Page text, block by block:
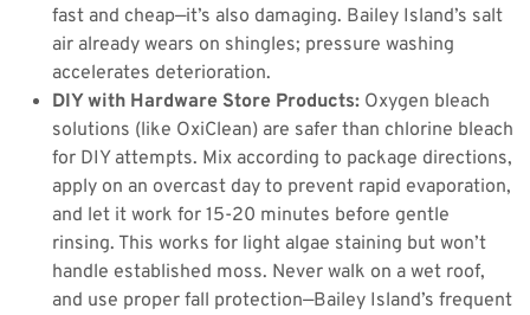
fast and cheap—it’s also damaging. Bailey Island’s salt
air already wears on shingles; pressure washing
accelerates deterioration.
DIY with Hardware Store Products: Oxygen bleach
solutions (like OxiClean) are safer than chlorine bleach
for DIY attempts. Mix according to package directions,
apply on an overcast day to prevent rapid evaporation,
and let it work for 15-20 minutes before gentle
rinsing. This works for light algae staining but won’t
handle established moss. Never walk on a wet roof,
and use proper fall protection—Bailey Island’s frequent